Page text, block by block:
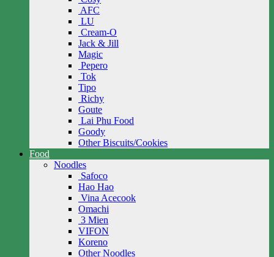
AFC
LU
Cream-O
Jack & Jill
Magic
Pepero
Tok
Tipo
Richy
Goute
Lai Phu Food
Goody
Other Biscuits/Cookies
Food
Noodles
Safoco
Hao Hao
Vina Acecook
Omachi
3 Mien
VIFON
Koreno
Other Noodles